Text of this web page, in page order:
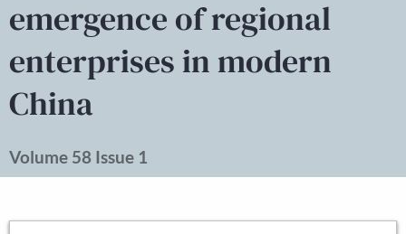
emergence of regional
enterprises in modern
China
Volume 58 Issue 1